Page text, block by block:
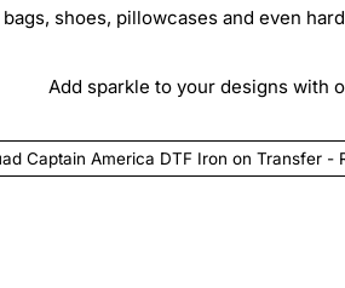
shoes, pillowcases and even
Add sparkle to your designs with
Captain America DTF Iron on Transfer -